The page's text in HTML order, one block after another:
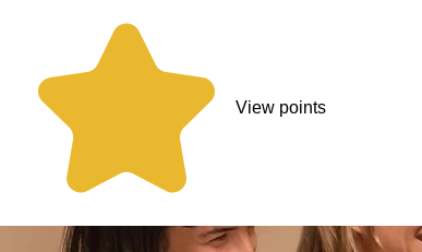
View points